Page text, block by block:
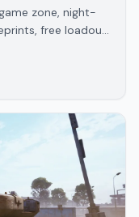
zone, night-
free loadout